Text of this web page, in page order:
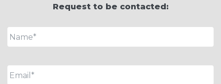
Request to be contacted:
Name *
Email *